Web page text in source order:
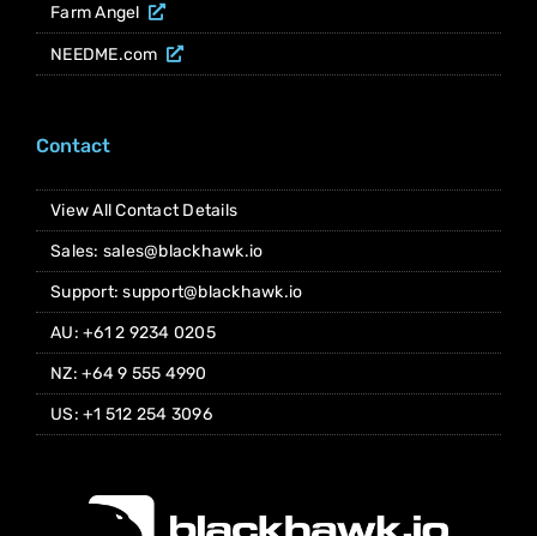
Farm Angel
NEEDME.com
Contact
View All Contact Details
Sales: sales@blackhawk.io
Support: support@blackhawk.io
AU: +61 2 9234 0205
NZ: +64 9 555 4990
US: +1 512 254 3096